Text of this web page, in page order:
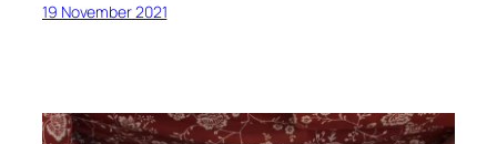
19 November 2021